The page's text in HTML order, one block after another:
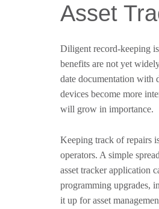
Asset
Diligent record-keeping
benefits are not yet
date documentation with
devices become more
will grow in importance.
Keeping track of repairs
operators. A simple
asset tracker application
programming upgrades,
it up for asset